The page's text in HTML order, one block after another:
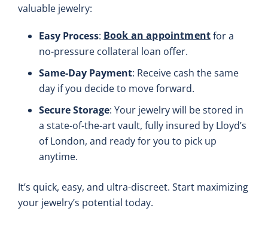
valuable jewelry:
Easy Process: Book an appointmentfor a
no-pressure collateral loan offer.
Same-Day Payment: Receive cash the same
day if you decide to move forward.
Secure Storage: Your jewelry will be stored in
a state-of-the-art vault, fully insured by Lloyd’s
of London, and ready for you to pick up
anytime.
It’s quick, easy, and ultra-discreet. Start maximizing
your jewelry’s potential today.